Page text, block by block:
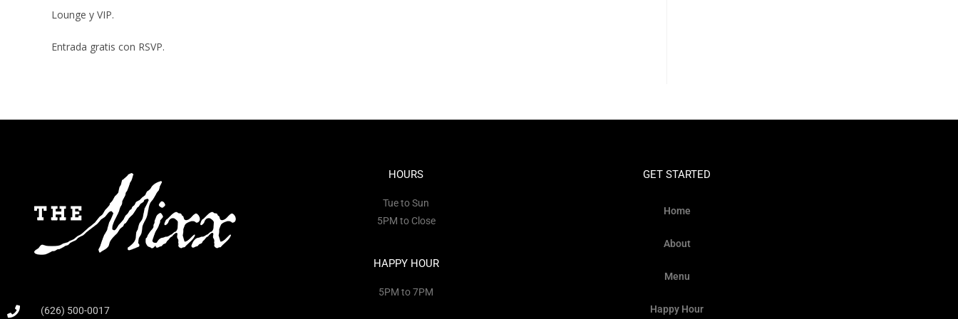
Lounge y VIP.
Entrada gratis con RSVP.
(626) 500-0017
HOURS
Tue to Sun
5PM to Close
HAPPY HOUR
5PM to 7PM
GET STARTED
Home
About
Menu
Happy Hour